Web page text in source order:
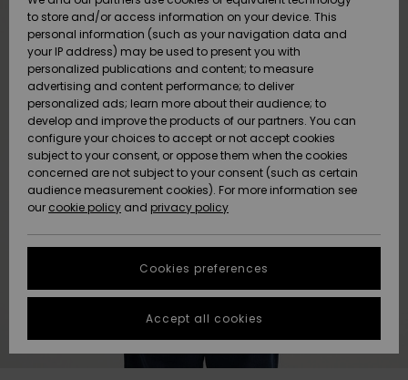
Surf
Snow
New
Arrivals
Highlights
Surf
Snow
New
Arrivals
Highlights
Snow
Highlights
Community
SNOW
Women
Snow Shop
Highlights
Community
SALE ON
SALE
HELP &
CONTACT
Payment
Gift Card
Quiksilver
Freedom
Data Protection
Start a
conversation
fastest answer
to your
question.
STORELOCATOR
GIFTCARDS
to store and/or access information on your device. This
personal information (such as your navigation data and
your IP address) may be used to present you with
personalized publications and content; to measure
advertising and content performance; to deliver
personalized ads; learn more about their audience; to
develop and improve the products of our partners. You can
configure your choices to accept or not accept cookies
subject to your consent, or oppose them when the cookies
concerned are not subject to your consent (such as certain
audience measurement cookies). For more information see
our cookie policy and privacy policy
Cookies preferences
Accept all cookies